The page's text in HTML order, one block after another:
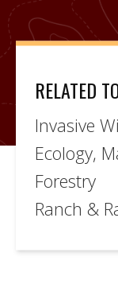
RELATED
Invasive
Ecology,
Forestry
Ranch &